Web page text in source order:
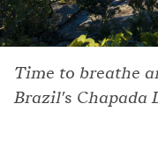
Time to breathe
Brazil's Chapada